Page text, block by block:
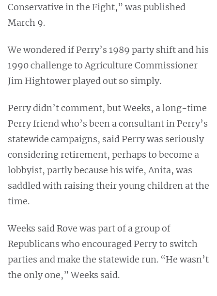
Conservative in the Fight,” was published
March 9.
We wondered if Perry’s 1989 party shift and his
1990 challenge to Agriculture Commissioner
Jim Hightower played out so simply.
Perry didn’t comment, but Weeks, a long-time
Perry friend who’s been a consultant in Perry’s
statewide campaigns, said Perry was seriously
considering retirement, perhaps to become a
lobbyist, partly because his wife, Anita, was
saddled with raising their young children at the
time.
Weeks said Rove was part of a group of
Republicans who encouraged Perry to switch
parties and make the statewide run. “He wasn’t
the only one,” Weeks said.